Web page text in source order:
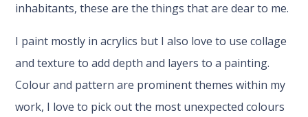
inhabitants, these are the things that are dear to me.
I paint mostly in acrylics but I also love to use collage
and texture to add depth and layers to a painting.
Colour and pattern are prominent themes within my
work, I love to pick out the most unexpected colours